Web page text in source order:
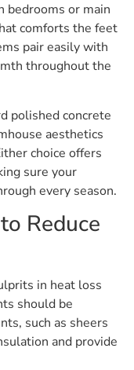
bedrooms or main
comforts the feet
pair easily with
throughout the
polished concrete
aesthetics
choice offers
sure your
every season.
Reduce
in heat loss
should be
such as sheers
and provide